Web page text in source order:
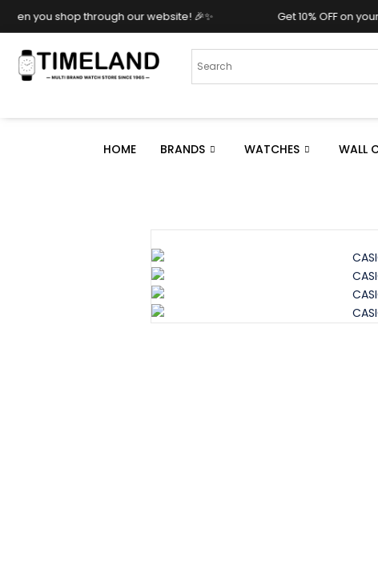
our website! 🎉✨ Get 10% OFF on your purchase when
HOME BRANDS WATCHES WALL